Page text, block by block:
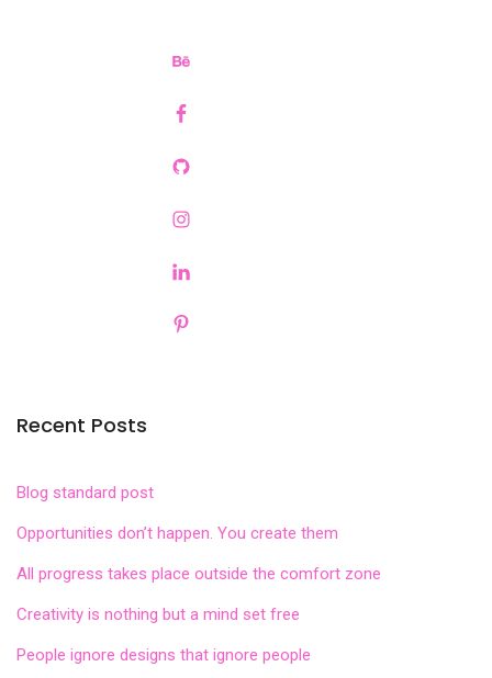
Recent Posts
Blog standard post
Opportunities don’t happen. You create them
All progress takes place outside the comfort zone
Creativity is nothing but a mind set free
People ignore designs that ignore people